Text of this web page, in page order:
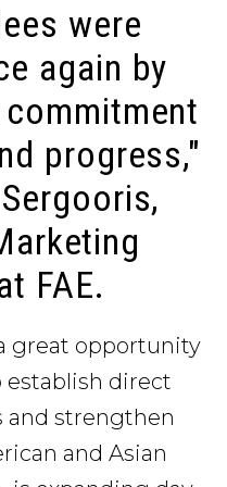
were
again by
progress,"
FAE.
great opportunity
establish direct
and strengthen
and Asian